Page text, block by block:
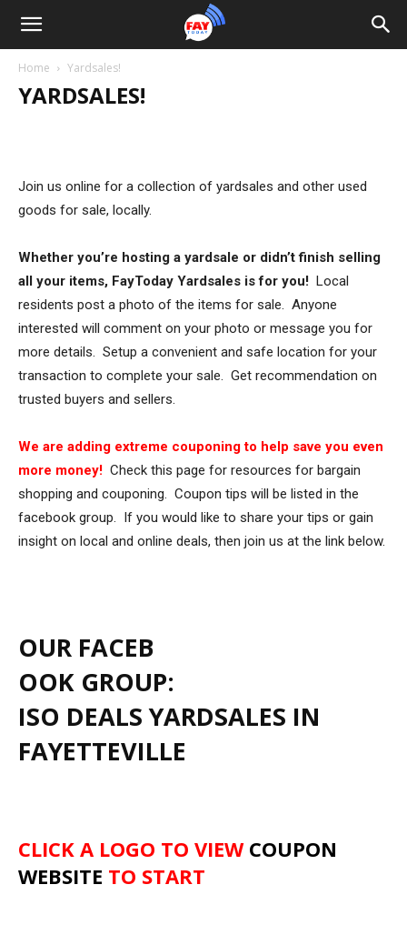
Home Yardsales!
YARDSALES!
Join us online for a collection of yardsales and other used
goods for sale, locally.
Whether you’re hosting a yardsale or didn’t finish selling
all your items, FayToday Yardsales is for you! Local
residents post a photo of the items for sale. Anyone
interested will comment on your photo or message you for
more details. Setup a convenient and safe location for your
transaction to complete your sale. Get recommendation on
trusted buyers and sellers.
We are adding extreme couponing to help save you even
more money! Check this page for resources for bargain
shopping and couponing. Coupon tips will be listed in the
facebook group. If you would like to share your tips or gain
insight on local and online deals, then join us at the link below.
OUR FACEB
OOK GROUP:
ISO DEALS YARDSALES IN
FAYETTEVILLE
CLICK A LOGO TO VIEW COUPON
WEBSITE TO START